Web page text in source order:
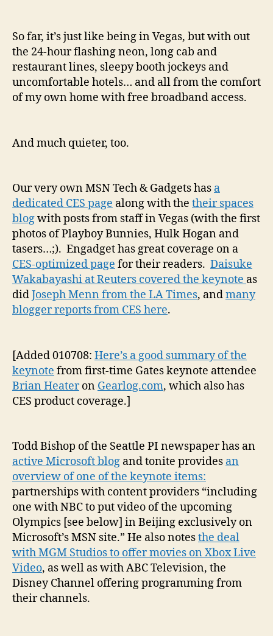
So far, it’s just like being in Vegas, but with out
the 24-hour flashing neon, long cab and
restaurant lines, sleepy booth jockeys and
uncomfortable hotels… and all from the comfort
of my own home with free broadband access.
And much quieter, too.
Our very own MSN Tech & Gadgets has a
dedicated CES page along with the their spaces
blogwith posts from staff in Vegas (with the first
photos of Playboy Bunnies, Hulk Hogan and
tasers…;). Engadget has great coverage on a
CES-optimized page for their readers. Daisuke
Wakabayashi at Reuters covered the keynote as
didJoseph Menn from the LA Times, andmany
blogger reports from CES here.
[Added 010708: Here’s a good summary of the
keynote from first-time Gates keynote attendee
Brian Heateron Gearlog.com, which also has
CES product coverage.]
Todd Bishop of the Seattle PI newspaper has an
active Microsoft blog and tonite provides an
overview of one of the keynote items:
partnerships with content providers “including
one with NBC to put video of the upcoming
Olympics [see below] in Beijing exclusively on
Microsoft’s MSN site.” He also notesthe deal
with MGM Studios to offer movies on Xbox Live
Video, as well as with ABC Television, the
Disney Channel offering programming from
their channels.